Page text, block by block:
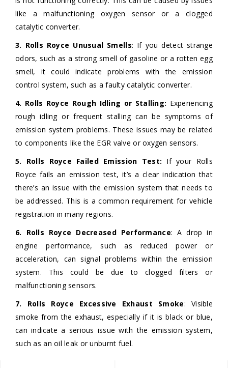
like a malfunctioning oxygen sensor or a clogged
catalytic converter.
3. Rolls Royce Unusual Smells: If you detect strange
odors, such as a strong smell of gasoline or a rotten egg
smell, it could indicate problems with the emission
control system, such as a faulty catalytic converter.
4. Rolls Royce Rough Idling or Stalling: Experiencing
rough idling or frequent stalling can be symptoms of
emission system problems. These issues may be related
to components like the EGR valve or oxygen sensors.
5. Rolls Royce Failed Emission Test: If your Rolls
Royce fails an emission test, it’s a clear indication that
there’s an issue with the emission system that needs to
be addressed. This is a common requirement for vehicle
registration in many regions.
6. Rolls Royce Decreased Performance: A drop in
engine performance, such as reduced power or
acceleration, can signal problems within the emission
system. This could be due to clogged filters or
malfunctioning sensors.
7. Rolls Royce Excessive Exhaust Smoke: Visible
smoke from the exhaust, especially if it is black or blue,
can indicate a serious issue with the emission system,
such as an oil leak or unburnt fuel.